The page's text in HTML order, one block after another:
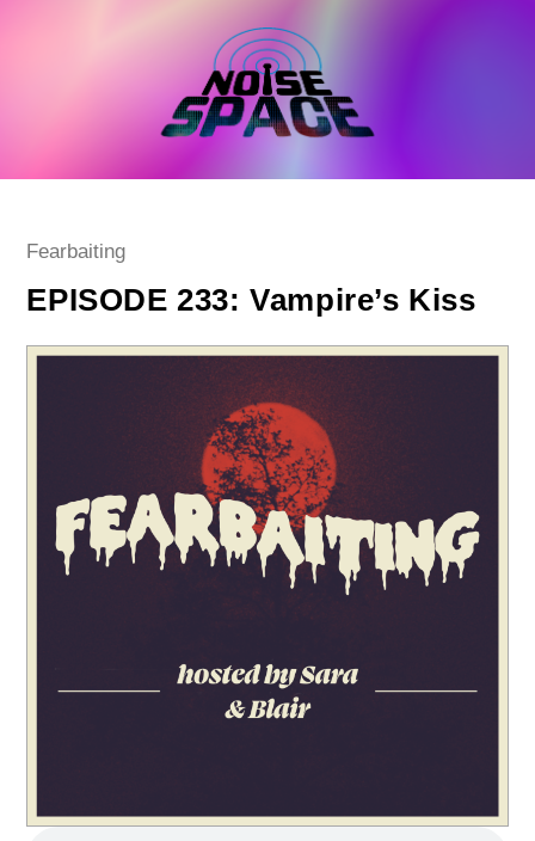
Post
Fearbaiting
EPISODE 233: Vampire’s Kiss